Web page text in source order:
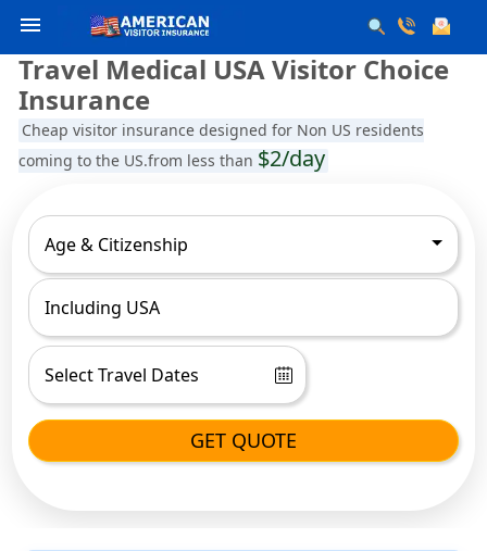
menu
Travel Medical USA Visitor Choice
Insurance
Cheap visitor insurance designed for Non US residents
coming to the US.from less than $2/day
Age & Citizenship
GET QUOTE